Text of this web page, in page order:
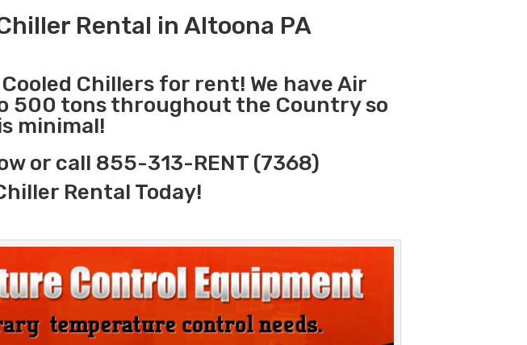
Rental in Altoona PA
Chillers for rent! We have Air
500 tons throughout the Country so
minimal!
or call 855-313-RENT (7368)
Rental Today!